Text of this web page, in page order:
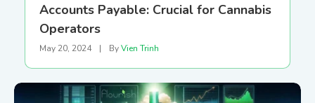
Accounts Payable: Crucial for Cannabis
Operators
May 20, 2024 | ByVien Trinh